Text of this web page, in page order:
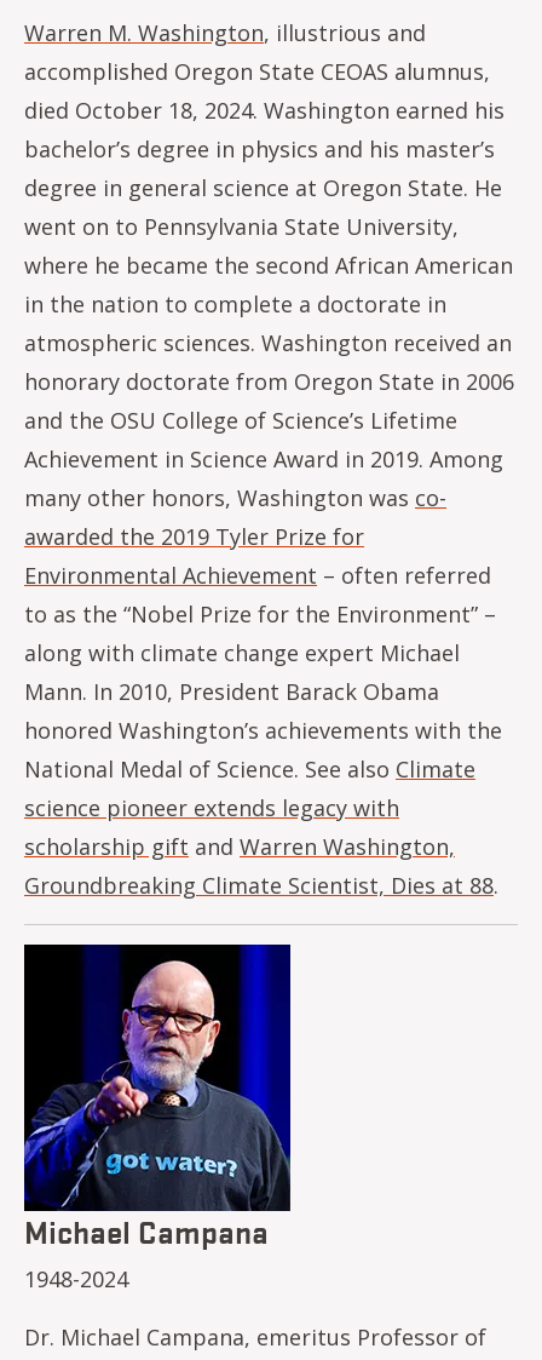
Warren M. Washington, illustrious and
accomplished Oregon State CEOAS alumnus,
died October 18, 2024. Washington earned his
bachelor’s degree in physics and his master’s
degree in general science at Oregon State. He
went on to Pennsylvania State University,
where he became the second African American
in the nation to complete a doctorate in
atmospheric sciences. Washington received an
honorary doctorate from Oregon State in 2006
and the OSU College of Science’s Lifetime
Achievement in Science Award in 2019. Among
many other honors, Washington was co-
awarded the 2019 Tyler Prize for
Environmental Achievement – often referred
to as the “Nobel Prize for the Environment” –
along with climate change expert Michael
Mann. In 2010, President Barack Obama
honored Washington’s achievements with the
National Medal of Science. See also Climate
science pioneer extends legacy with
scholarship gift and Warren Washington,
Groundbreaking Climate Scientist, Dies at 88.
Michael Campana
1948-2024
Dr. Michael Campana, emeritus Professor of